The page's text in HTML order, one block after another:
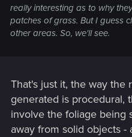
really interesting as to why
patches of grass. But I guess
other areas. So, we'll see.
That's just it, the way the
generated is procedural,
involve the foliage being
away from solid objects -